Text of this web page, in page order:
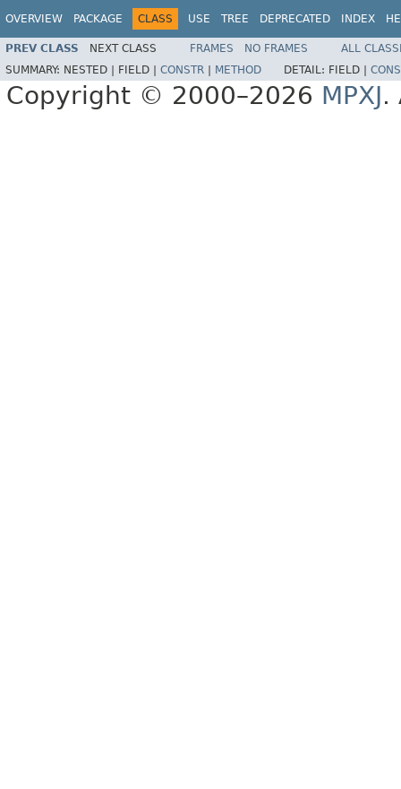
OVERVIEW PACKAGE CLASS USE TREE DEPRECATED INDEX
PREV CLASS NEXT CLASS FRAMES NO FRAMES
ALL
SUMMARY: NESTED | FIELD | CONSTR METHOD DETAIL: FIELD |
Copyright © 2000–2026 MPXJ.